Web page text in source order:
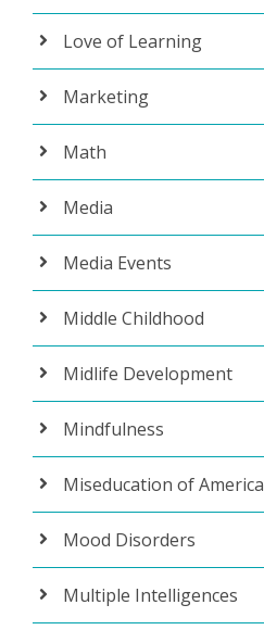
Love of Learning
Marketing
Math
Media
Media Events
Middle Childhood
Midlife Development
Mindfulness
Miseducation of America
Mood Disorders
Multiple Intelligences